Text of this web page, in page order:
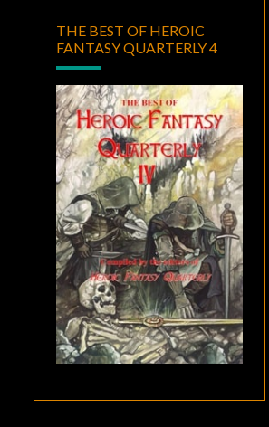
THE BEST OF HEROIC
FANTASY QUARTERLY 4